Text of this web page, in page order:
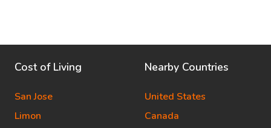
Cost of Living
San Jose
Limon
Nearby Countries
United States
Canada